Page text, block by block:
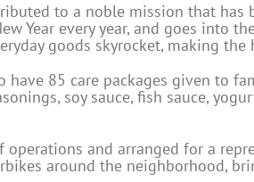
to a noble mission that
Year every year, and goes into
goods skyrocket, making
have 85 care packages given to
soy sauce, fish sauce,
operations and arranged for a
around the neighborhood,